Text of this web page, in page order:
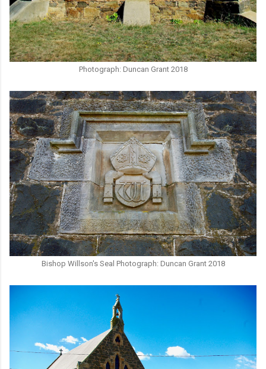
Photograph: Duncan Grant 2018
Bishop Willson's Seal Photograph: Duncan Grant 2018